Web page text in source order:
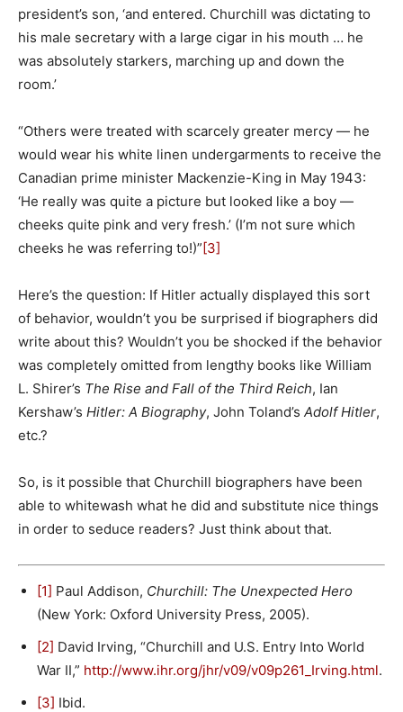
president’s son, ‘and entered. Churchill was dictating to
his male secretary with a large cigar in his mouth … he
was absolutely starkers, marching up and down the
room.’
“Others were treated with scarcely greater mercy — he
would wear his white linen undergarments to receive the
Canadian prime minister Mackenzie-King in May 1943:
‘He really was quite a picture but looked like a boy —
cheeks quite pink and very fresh.’ (I’m not sure which
cheeks he was referring to!)”[3]
Here’s the question: If Hitler actually displayed this sort
of behavior, wouldn’t you be surprised if biographers did
write about this? Wouldn’t you be shocked if the behavior
was completely omitted from lengthy books like William
L. Shirer’s The Rise and Fall of the Third Reich, Ian
Kershaw’s Hitler: A Biography, John Toland’s Adolf Hitler,
etc.?
So, is it possible that Churchill biographers have been
able to whitewash what he did and substitute nice things
in order to seduce readers? Just think about that.
[1] Paul Addison, Churchill: The Unexpected Hero
(New York: Oxford University Press, 2005).
[2] David Irving, “Churchill and U.S. Entry Into World
War II,” http://www.ihr.org/jhr/v09/v09p261_Irving.html.
[3] Ibid.